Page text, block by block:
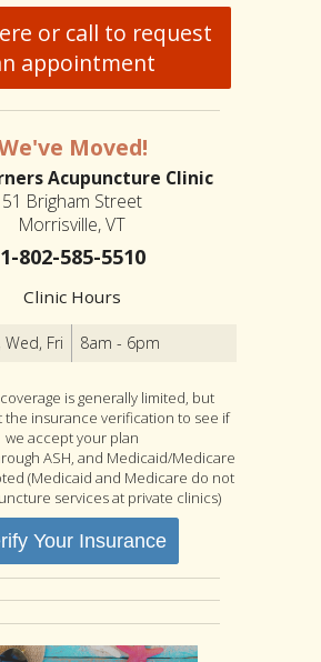
or call to request
appointment
Moved!
Acupuncture Clinic
51 Brigham Street
Morrisville, VT
1-802-585-5510
Clinic Hours
Wed, Fri 8am - 6pm
is generally limited, but
the insurance verification to see if
we accept your plan
ASH, and Medicaid/Medicare
(Medicaid and Medicare do not
services at private clinics)
Your Insurance